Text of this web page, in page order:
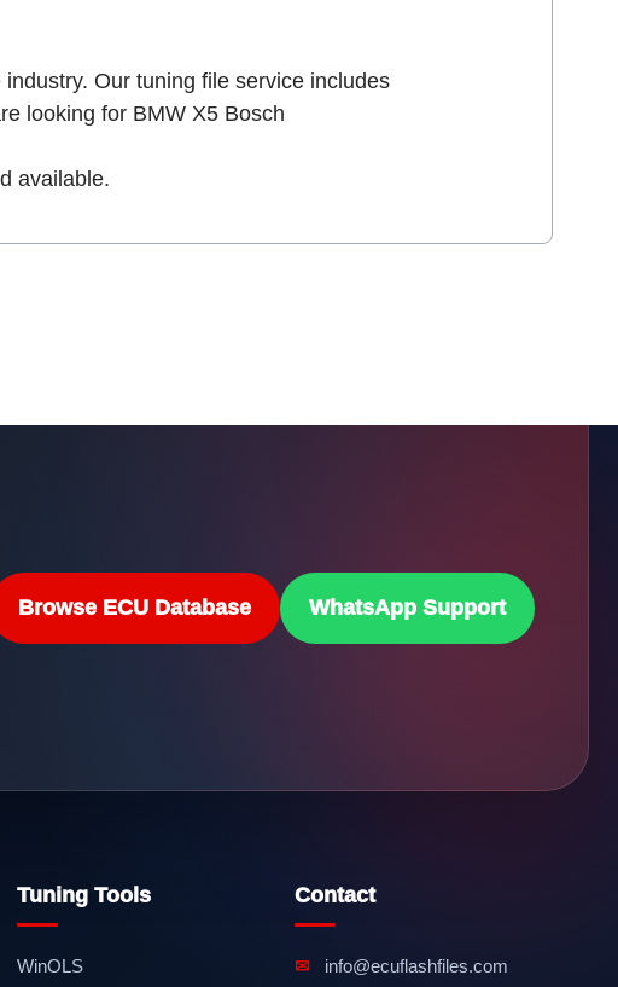
Our tuning file service includes
looking for BMW X5 Bosch
available.
Browse ECU Database WhatsApp Support
Tuning Tools
WinOLS
Contact
✉ info@ecuflashfiles.com